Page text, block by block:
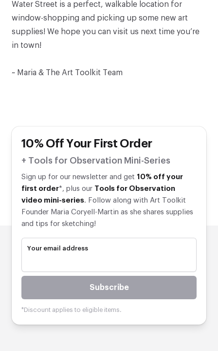
Water Street is a perfect, walkable location for
window-shopping and picking up some new art
supplies! We hope you can visit us next time you’re
in town!
~ Maria & The Art Toolkit Team
10% Off Your First Order
+ Tools for Observation Mini-Series
Sign up for our newsletter and get 10% off your
first order*, plus our Tools for Observation
video mini-series. Follow along with Art Toolkit
Founder Maria Coryell-Martin as she shares supplies
and tips for sketching!
Your email address
Subscribe
*Discount applies to eligible items.
10% Off Your First Order
+ Tools for Observation Mini-Series
Sign up for our newsletter and get
order*, plus ourTools for Observation video mini-